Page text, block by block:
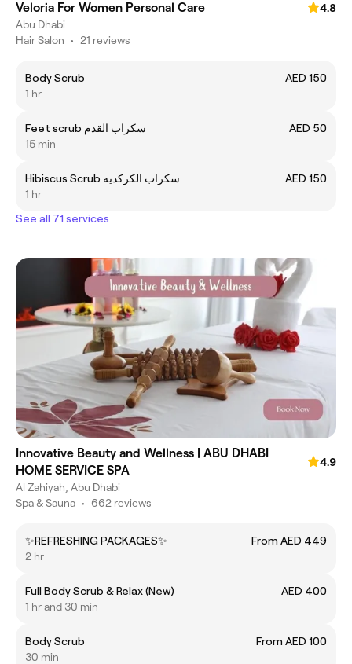
Veloria For Women Personal Care
4.8
Abu Dhabi
Hair Salon • 21 reviews
Body Scrub
AED 150
1 hr
Feet scrub سكراب القدم
AED 50
15 min
Hibiscus Scrub سكراب الكركديه
AED 150
1 hr
See all 71 services
Innovative Beauty and Wellness | ABU DHABI
HOME SERVICE SPA
4.9
Al Zahiyah, Abu Dhabi
Spa & Sauna • 662 reviews
✨REFRESHING PACKAGES✨
From AED 449
2 hr
Full Body Scrub & Relax (New)
AED 400
1 hr and 30 min
Body Scrub
From AED 100
30 min